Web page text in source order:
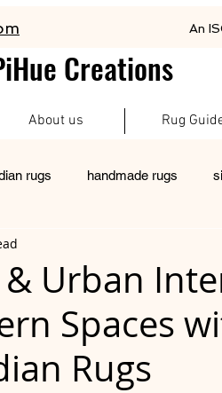
An
Creations
About us Rug
rugs handmade rugs
rugs
Urban
Spaces
Rugs